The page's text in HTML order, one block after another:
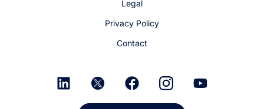
Legal
Privacy Policy
Contact